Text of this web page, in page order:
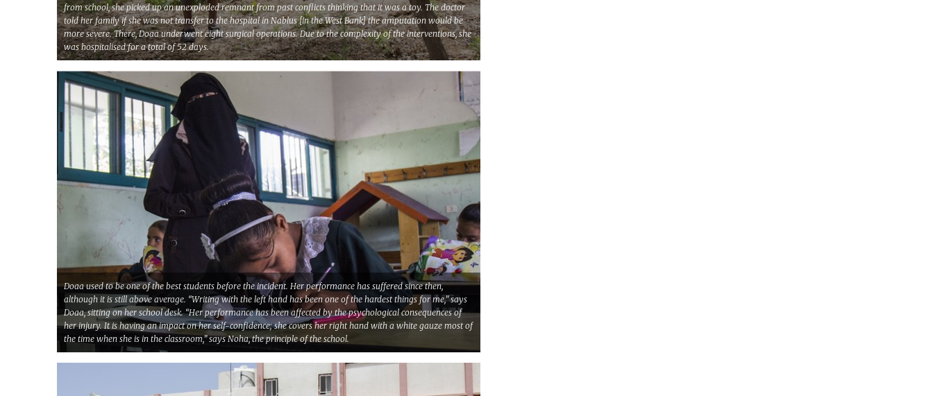
from school, she picked up an unexploded remnant from past conflicts thinking that it was a toy. The doctor
told her family if she was not transfer to the hospital in Nablus [in the West Bank] the amputation would be
more severe. There, Doaa underwent eight surgical operations. Due to the complexity of the interventions, she
was hospitalised for a total of 52 days.
Doaa used to be one of the best students before the incident. Her performance has suffered since then,
although it is still above average. “Writing with the left hand has been one of the hardest things for me,” says
Doaa, sitting on her school desk. “Her performance has been affected by the psychological consequences of
her injury. It is having an impact on her self-confidence; she covers her right hand with a white gauze most of
the time when she is in the classroom,” says Noha, the principle of the school.